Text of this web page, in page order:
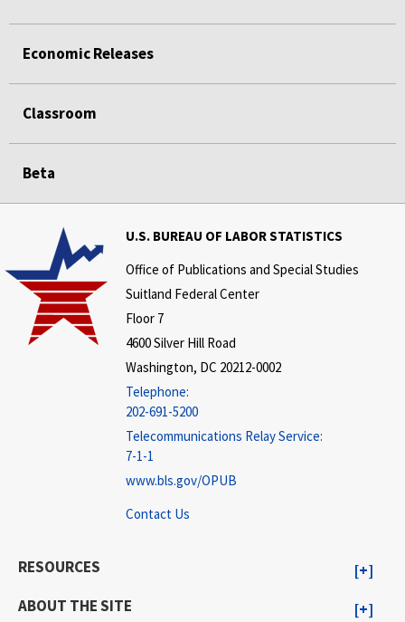
Economic Releases
Classroom
Beta
U.S. BUREAU OF LABOR STATISTICS
Office of Publications and Special Studies
Suitland Federal Center
Floor 7
4600 Silver Hill Road
Washington, DC 20212-0002
Telephone:
202-691-5200
Telecommunications Relay Service:
7-1-1
www.bls.gov/OPUB
Contact Us
RESOURCES
ABOUT THE SITE